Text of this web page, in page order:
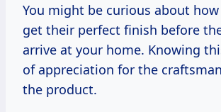
You might be curious about
get their perfect finish before
arrive at your home. Knowing
of appreciation for the
the product.